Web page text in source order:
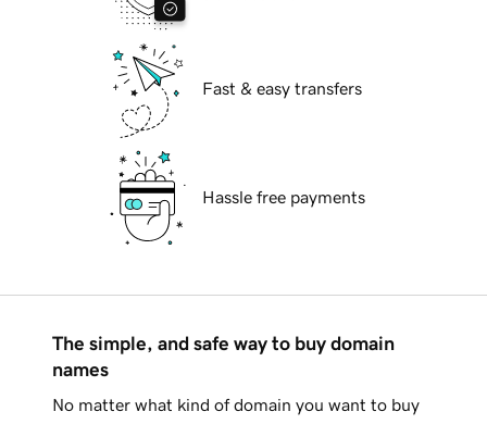
Fast & easy transfers
Hassle free payments
The simple, and safe way to buy domain
names
No matter what kind of domain you want to buy